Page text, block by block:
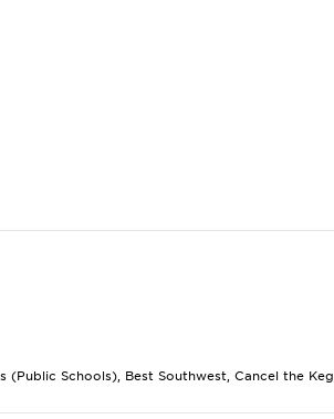
(Public Schools), Best Southwest, Cancel the